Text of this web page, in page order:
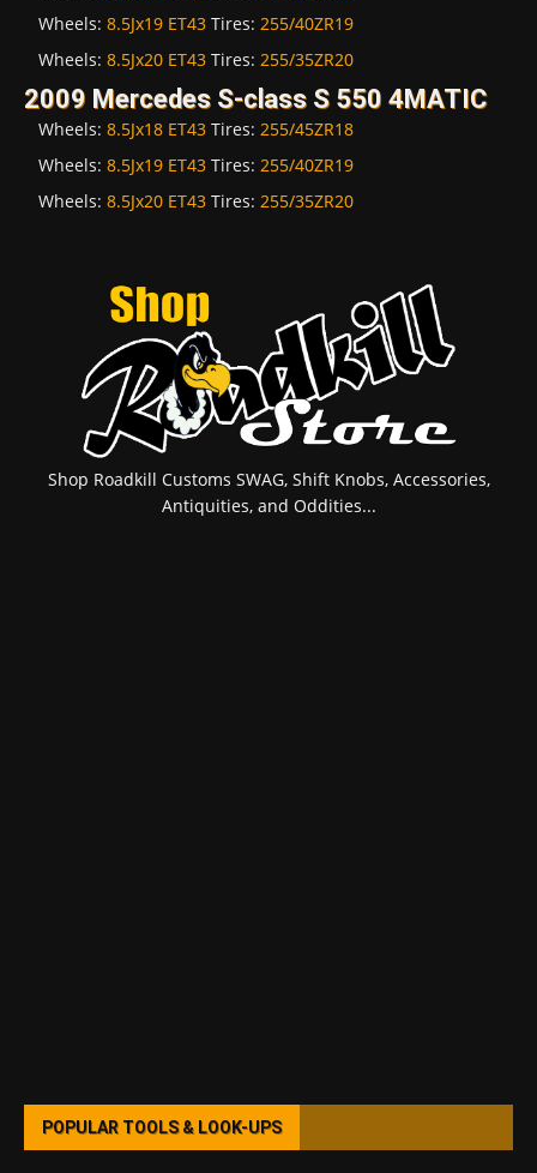
Wheels: 8.5Jx19 ET43 Tires: 255/40ZR19
Wheels: 8.5Jx20 ET43 Tires: 255/35ZR20
2009 Mercedes S-class S 550 4MATIC
Wheels: 8.5Jx18 ET43 Tires: 255/45ZR18
Wheels: 8.5Jx19 ET43 Tires: 255/40ZR19
Wheels: 8.5Jx20 ET43 Tires: 255/35ZR20
Shop Roadkill Customs SWAG, Shift Knobs, Accessories,
Antiquities, and Oddities...
POPULAR TOOLS & LOOK-UPS